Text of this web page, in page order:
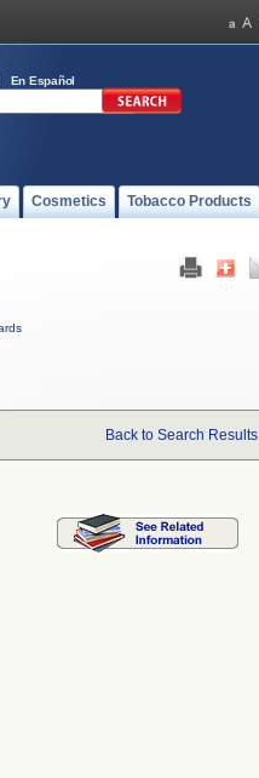
En Español
Cosmetics Tobacco Products
Back to Search Results